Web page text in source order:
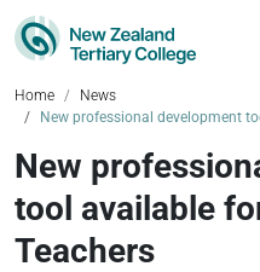
Home
News
New professional development
New
tool available
Teachers